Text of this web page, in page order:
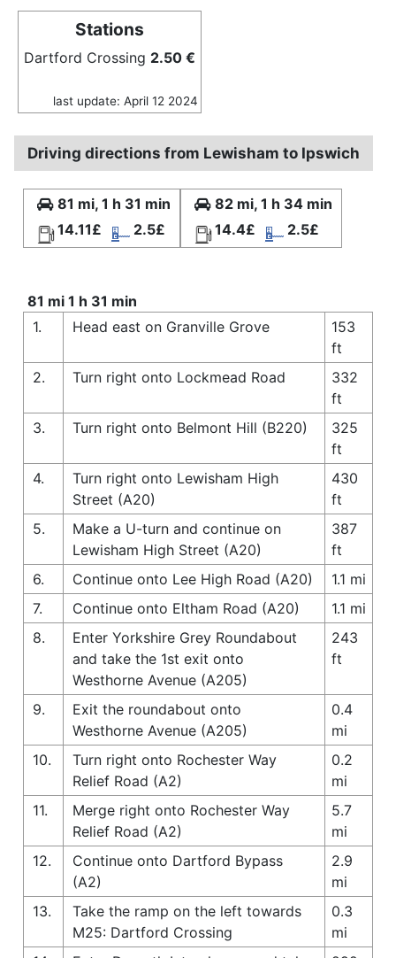
Stations
Dartford Crossing 2.50 €
last update: April 12 2024
Driving directions from Lewisham to Ipswich
81 mi, 1 h 31 min
14.11£
2.5£
82 mi, 1 h 34 min
14.4£
2.5£
81 mi 1 h 31 min
1.
Head east on Granville Grove
153
ft
2.
Turn right onto Lockmead Road
332
ft
3.
Turn right onto Belmont Hill (B220)
325
ft
4.
Turn right onto Lewisham High
Street (A20)
430
ft
5.
Make a U-turn and continue on
Lewisham High Street (A20)
387
ft
6.
Continue onto Lee High Road (A20)
1.1 mi
7.
Continue onto Eltham Road (A20)
1.1 mi
8.
Enter Yorkshire Grey Roundabout
and take the 1st exit onto
Westhorne Avenue (A205)
243
ft
9.
Exit the roundabout onto
Westhorne Avenue (A205)
0.4
mi
10.
Turn right onto Rochester Way
Relief Road (A2)
0.2
mi
11.
Merge right onto Rochester Way
Relief Road (A2)
5.7
mi
12.
Continue onto Dartford Bypass
(A2)
2.9
mi
13.
Take the ramp on the left towards
M25: Dartford Crossing
0.3
mi